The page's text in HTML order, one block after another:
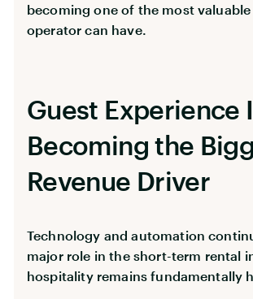
becoming one of the most valuable
operator can have.
Guest Experience
Becoming the
Revenue Driver
Technology and automation
major role in the short-term rental
hospitality remains fundamentally